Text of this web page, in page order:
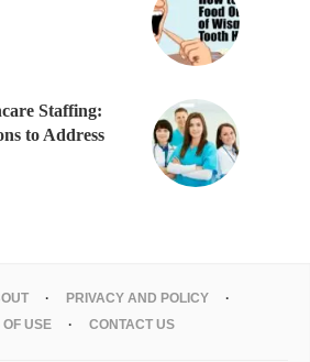
Staffing:
to Address
PRIVACY AND POLICY
USE
CONTACT US